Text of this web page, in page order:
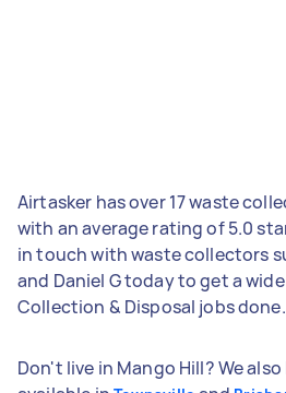
Airtasker has over 17 waste
with an average rating of 5.0
in touch with waste collectors
and Daniel G today to get a
Collection & Disposal jobs done.
Don't live in Mango Hill? We